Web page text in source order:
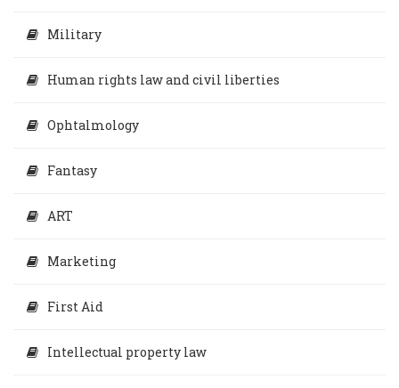
Military
Human rights law and civil liberties
Ophtalmology
Fantasy
ART
Marketing
First Aid
Intellectual property law